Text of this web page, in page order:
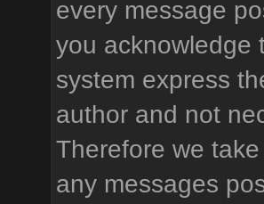
every message
you acknowledge
system express
author and not
Therefore we
any messages